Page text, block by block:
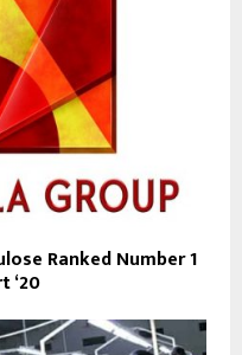
Ranked Number 1
‘20